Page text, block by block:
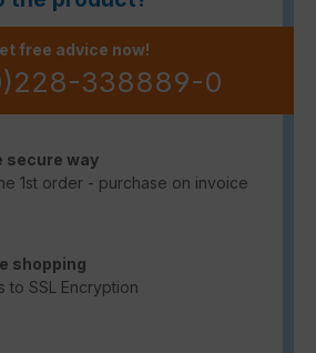
free advice now!
338889-0
secure way
1st order - purchase on invoice
shopping
to SSL Encryption